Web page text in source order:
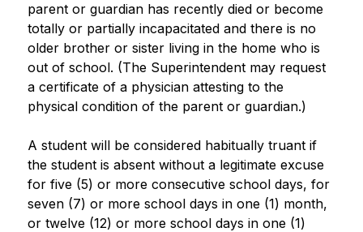
parent or guardian has recently died or become
totally or partially incapacitated and there is no
older brother or sister living in the home who is
out of school. (The Superintendent may request
a certificate of a physician attesting to the
physical condition of the parent or guardian.)
A student will be considered habitually truant if
the student is absent without a legitimate excuse
for five (5) or more consecutive school days, for
seven (7) or more school days in one (1) month,
or twelve (12) or more school days in one (1)